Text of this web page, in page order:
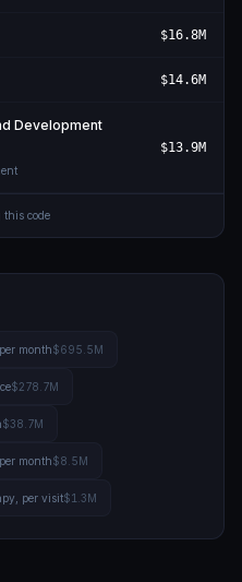
$16.8M
$14.6M
Development
$13.9M
this code
month$695.5M
$278.7M
$38.7M
month$8.5M
per visit$1.3M